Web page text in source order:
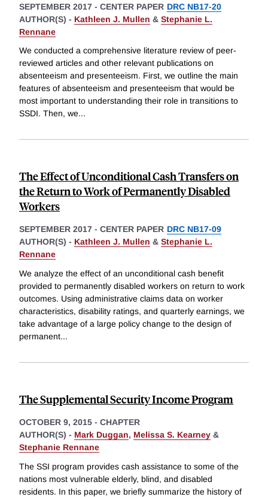
SEPTEMBER 2017 - CENTER PAPER DRC NB17-20
AUTHOR(S) - Kathleen J. Mullen & Stephanie L.
Rennane
We conducted a comprehensive literature review of peer-
reviewed articles and other relevant publications on
absenteeism and presenteeism. First, we outline the main
features of absenteeism and presenteeism that would be
most important to understanding their role in transitions to
SSDI. Then, we...
The Effect of Unconditional Cash Transfers on
the Return to Work of Permanently Disabled
Workers
SEPTEMBER 2017 - CENTER PAPER DRC NB17-09
AUTHOR(S) - Kathleen J. Mullen & Stephanie L.
Rennane
We analyze the effect of an unconditional cash benefit
provided to permanently disabled workers on return to work
outcomes. Using administrative claims data on worker
characteristics, disability ratings, and quarterly earnings, we
take advantage of a large policy change to the design of
permanent...
The Supplemental Security Income Program
OCTOBER 9, 2015 - CHAPTER
AUTHOR(S) - Mark Duggan, Melissa S. Kearney &
Stephanie Rennane
The SSI program provides cash assistance to some of the
nations most vulnerable elderly, blind, and disabled
residents. In this paper, we briefly summarize the history of